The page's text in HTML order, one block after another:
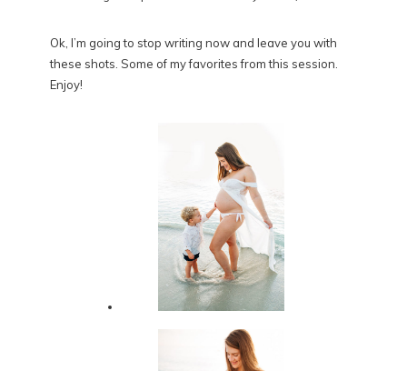
Ok, I’m going to stop writing now and leave you with
these shots. Some of my favorites from this session.
Enjoy!